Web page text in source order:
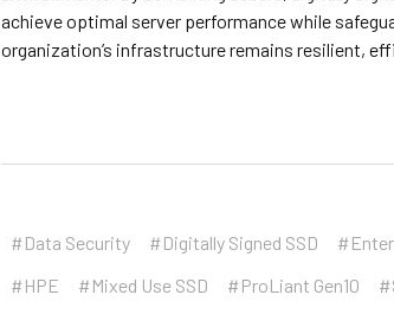
achieve optimal server performance while
organization’s infrastructure remains resilient,
#Data Security #Digitally Signed SSD
#HPE
#Mixed Use SSD #ProLiant Gen10